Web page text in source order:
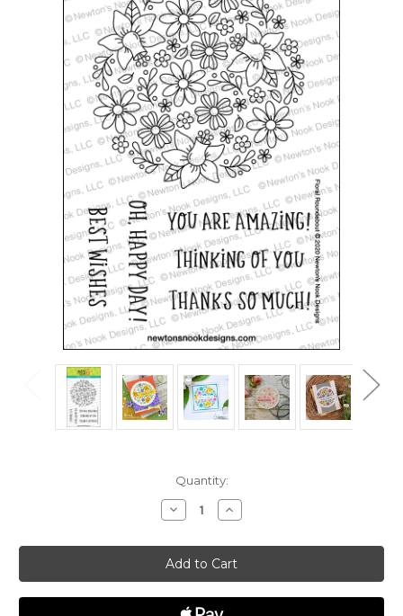
Quantity:
Decrease
Quantity
Floral
Roundabout
Increase
Quantity
Floral
Roundabout